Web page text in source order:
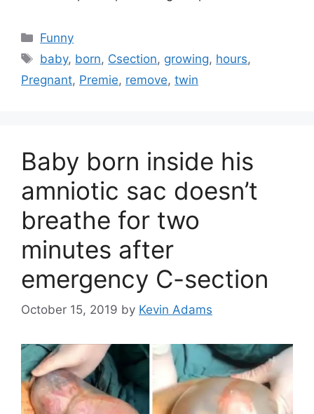
Categories
Funny
Tags
baby, born, Csection, growing, hours,
Pregnant, Premie, remove, twin
Baby born inside his
amniotic sac doesn’t
breathe for two
minutes after
emergency C-section
October 15, 2019 by Kevin Adams